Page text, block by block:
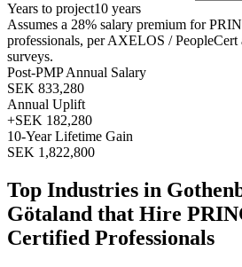
Years to project10 years
Assumes a 28% salary premium for
professionals, perAXELOS / PeopleCert
surveys.
Post-PMP Annual Salary
SEK 833,280
Annual Uplift
+SEK 182,280
10-Year Lifetime Gain
SEK 1,822,800
Top Industries in
Götaland that Hire
Certified Professionals